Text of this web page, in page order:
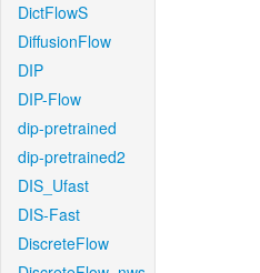
DictFlowS
DiffusionFlow
DIP
DIP-Flow
dip-pretrained
dip-pretrained2
DIS_Ufast
DIS-Fast
DiscreteFlow